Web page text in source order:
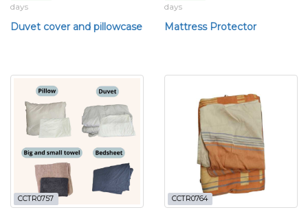
days
Duvet cover and pillowcase
days
Mattress Protector
CCTR0757 CCTR0764